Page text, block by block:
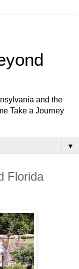
and the
Take a Journey
▼
Florida